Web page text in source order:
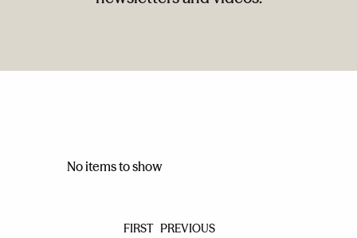
No items to show
FIRST PREVIOUS